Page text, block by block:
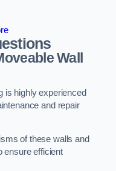
Wall
is highly experienced
and repair
of these walls and
ensure efficient